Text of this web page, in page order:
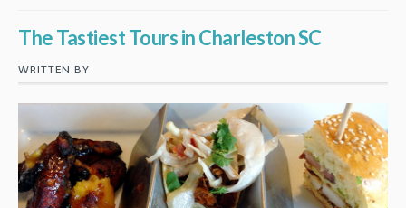
The Tastiest Tours in Charleston SC
WRITTEN BY